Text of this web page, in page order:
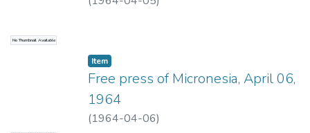
No Thumbnail Available
Item type:
Item,
Free press of Micronesia, April 06,
1964
(1964-04-06)